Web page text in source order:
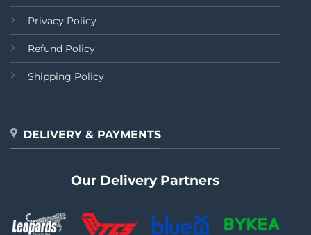
Privacy Policy
Refund Policy
Shipping Policy
DELIVERY & PAYMENTS
Our Delivery Partners